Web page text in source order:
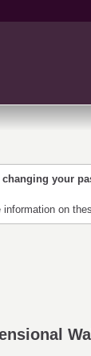
your
information on